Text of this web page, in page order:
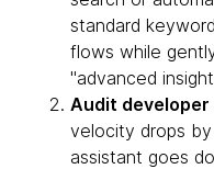
standard
flows while
"advanced
Audit developer
velocity drops
assistant goes